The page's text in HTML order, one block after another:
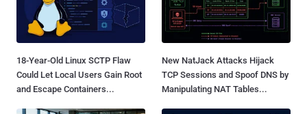
18-Year-Old Linux SCTP Flaw
Could Let Local Users Gain Root
and Escape Containers...
New NatJack Attacks Hijack
TCP Sessions and Spoof DNS by
Manipulating NAT Tables...